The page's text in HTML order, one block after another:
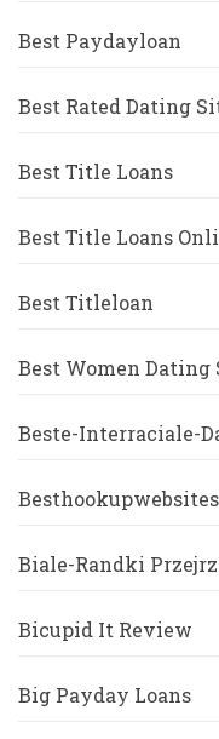
Best Paydayloan
Best Rated Dating
Best Title Loans
Best Title Loans
Best Titleloan
Best Women Dating
Beste-Interraciale-
Biale-Randki
Bicupid It Review
Big Payday Loans